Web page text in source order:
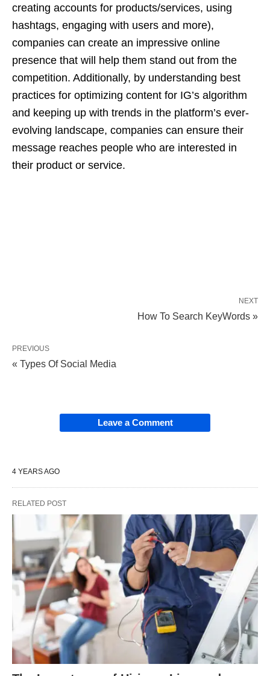
creating accounts for products/services, using
hashtags, engaging with users and more),
companies can create an impressive online
presence that will help them stand out from the
competition. Additionally, by understanding best
practices for optimizing content for IG’s algorithm
and keeping up with trends in the platform’s ever-
evolving landscape, companies can ensure their
message reaches people who are interested in
their product or service.
NEXT
How To Search KeyWords »
PREVIOUS
« Types Of Social Media
Leave a Comment
4 YEARS AGO
RELATED POST